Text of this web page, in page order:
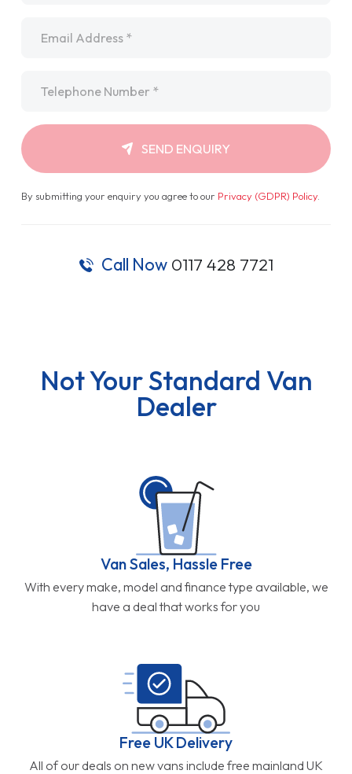
SEND ENQUIRY
By submitting your enquiry you agree to our Privacy (GDPR) Policy.
Call Now 0117 428 7721
Not Your Standard Van
Dealer
Van Sales, Hassle Free
With every make, model and finance type available, we
have a deal that works for you
Free UK Delivery
All of our deals on new vans include free mainland UK